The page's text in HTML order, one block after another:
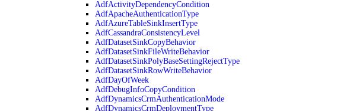
AdfActivityDependencyCondition
AdfApacheAuthenticationType
AdfAzureTableSinkInsertType
AdfCassandraConsistencyLevel
AdfDatasetSinkCopyBehavior
AdfDatasetSinkFileWriteBehavior
AdfDatasetSinkPolyBaseSettingRejectType
AdfDatasetSinkRowWriteBehavior
AdfDayOfWeek
AdfDebugInfoCopyCondition
AdfDynamicsCrmAuthenticationMode
AdfDynamicsCrmDeploymentType